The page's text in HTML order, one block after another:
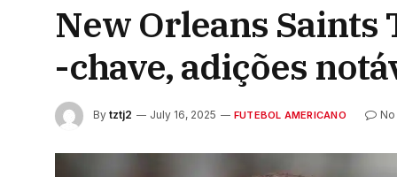
New Orleans Saints
-chave, adições
By tztj2 July 16, 2025 FUTEBOL AMERICANO